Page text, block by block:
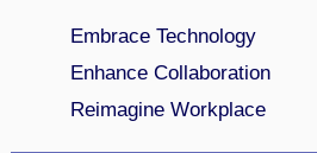
Embrace Technology
Enhance Collaboration
Reimagine Workplace